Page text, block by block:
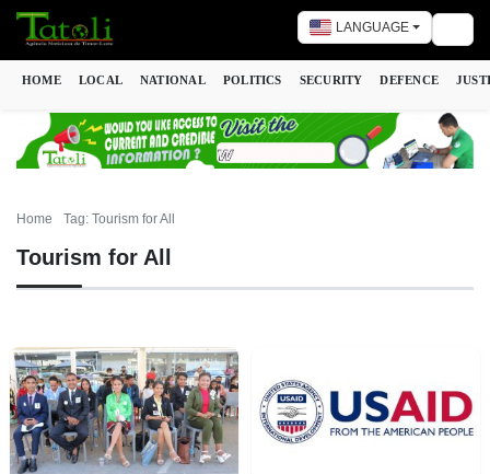
LANGUAGE
HOME LOCAL NATIONAL POLITICS SECURITY DEFENCE
Home Tag: Tourism for All
Tourism for All